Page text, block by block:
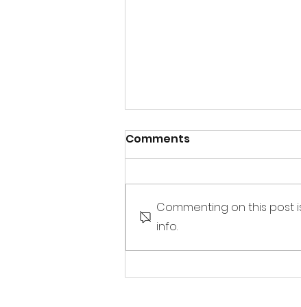
Sandbox Story -
Butler
Comments
Commenting on this post
info.